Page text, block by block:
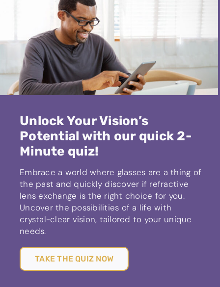
Unlock Your Vision’s
Potential with our quick 2-
Minute quiz!
Embrace a world where glasses are a thing of
the past and quickly discover if refractive
lens exchange is the right choice for you.
Uncover the possibilities of a life with
crystal-clear vision, tailored to your unique
needs.
TAKE THE QUIZ NOW